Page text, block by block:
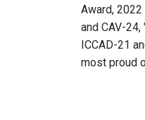
Award,
and CAV-
ICCAD-21
most proud